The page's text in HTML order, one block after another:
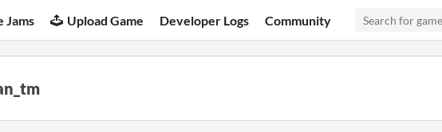
Jams Upload Game Developer Logs Community